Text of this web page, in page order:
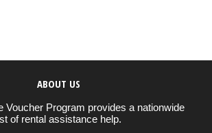
ABOUT US
Voucher Program provides a nationwide
of rental assistance help.